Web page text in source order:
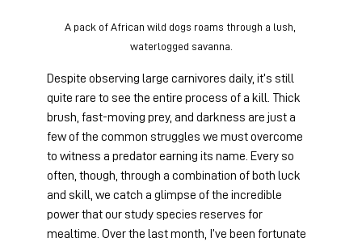
A pack of African wild dogs roams through a lush,
waterlogged savanna.
Despite observing large carnivores daily, it’s still
quite rare to see the entire process of a kill. Thick
brush, fast-moving prey, and darkness are just a
few of the common struggles we must overcome
to witness a predator earning its name. Every so
often, though, through a combination of both luck
and skill, we catch a glimpse of the incredible
power that our study species reserves for
mealtime. Over the last month, I’ve been fortunate